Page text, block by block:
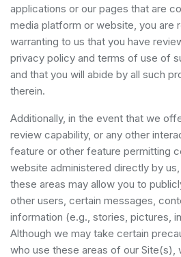
applications or our pages that are
media platform or website, you are
warranting to us that you have
privacy policy and terms of use of
and that you will abide by all such
therein.
Additionally, in the event that we
review capability, or any other
feature or other feature permitting
website administered directly by
these areas may allow you to
other users, certain messages,
information (e.g., stories, pictures,
Although we may take certain
who use these areas of our Site(s),